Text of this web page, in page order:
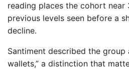
reading places the cohort
previous levels seen before a
decline.
Santiment described the group
wallets,” a distinction that